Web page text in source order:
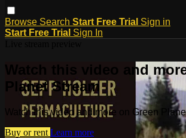
Browse Search Start Free Trial Sign in
Start Free Trial Sign In
Watch this video and
Planet Stream
Watch this video and more on Green
Buy or rent Learn more